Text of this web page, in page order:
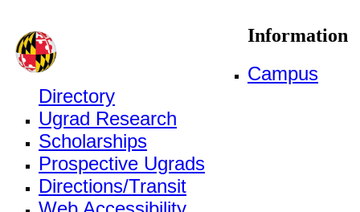
Information
Campus
Directory
Ugrad Research
Scholarships
Prospective Ugrads
Directions/Transit